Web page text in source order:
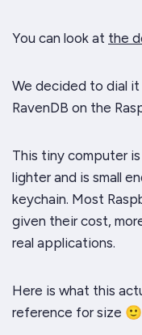
You can look at the
We decided to dial
RavenDB on the
This tiny computer
lighter and is small
keychain. Most
given their cost,
real applications.
Here is what this
reference for size